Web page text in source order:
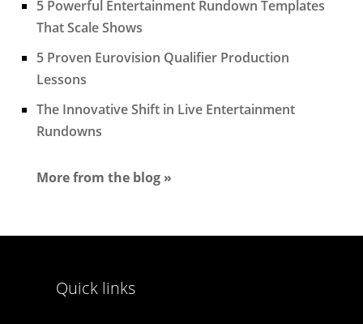
5 Powerful Entertainment Rundown Templates
That Scale Shows
5 Proven Eurovision Qualifier Production
Lessons
The Innovative Shift in Live Entertainment
Rundowns
More from the blog »
Quick links